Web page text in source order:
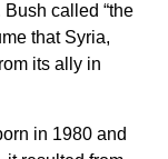
Bush called “the
that Syria,
its ally in
in 1980 and